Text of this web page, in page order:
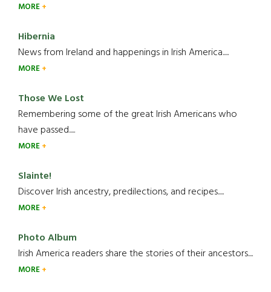
MORE
Hibernia
News from Ireland and happenings in Irish America.....
MORE
Those We Lost
Remembering some of the great Irish Americans who
have passed.....
MORE
Slainte!
Discover Irish ancestry, predilections, and recipes.....
MORE
Photo Album
Irish America readers share the stories of their ancestors....
MORE